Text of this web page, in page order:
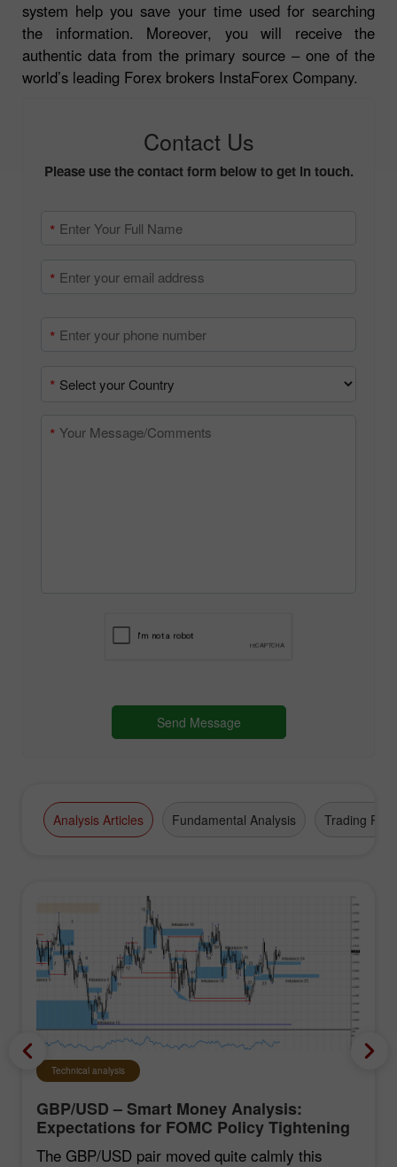
system help you save your time used for searching
the information. Moreover, you will receive the
authentic data from the primary source – one of the
world’s leading Forex brokers InstaForex Company.
Contact Us
Please use the contact form below to get in touch.
Analysis Articles Fundamental Analysis Trading Plan
Technical analysis
GBP/USD – Smart Money Analysis:
Expectations for FOMC Policy Tightening
Remain Low
The GBP/USD pair moved quite calmly this